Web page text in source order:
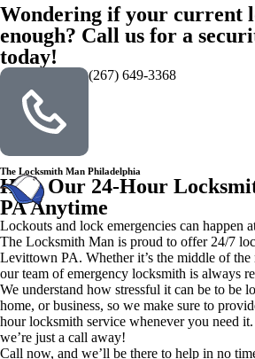
Wondering if your current
enough? Call us for a
today!
(267) 649-3368
The Locksmith Man Philadelphia
Hire Our 24-Hour
PA Anytime
Lockouts and lock emergencies can happen
The Locksmith Man is proud to offer 24/7
Levittown PA. Whether it’s the middle of
our team of emergency locksmith is always
We understand how stressful it can be to be
home, or business, so we make sure to
hour locksmith service whenever you need
we’re just a call away!
Call now, and we’ll be there to help in no